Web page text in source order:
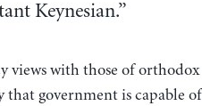
Keynesian.”
views with those of
government is capable